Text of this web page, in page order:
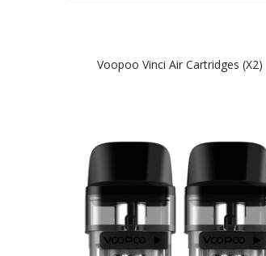
Voopoo Vinci Air Cartridges (x2)